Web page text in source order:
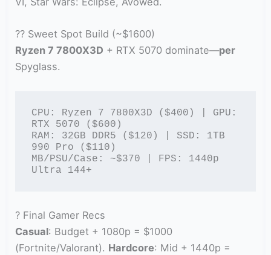
?? Sweet Spot Build (~$1600)
Ryzen 7 7800X3D + RTX 5070 dominate—per
Spyglass.
CPU: Ryzen 7 7800X3D ($400) | GPU:
RTX 5070 ($600)
RAM: 32GB DDR5 ($120) | SSD: 1TB
990 Pro ($110)
MB/PSU/Case: ~$370 | FPS: 1440p
Ultra 144+
? Final Gamer Recs
Casual: Budget + 1080p = $1000
(Fortnite/Valorant). Hardcore: Mid + 1440p =